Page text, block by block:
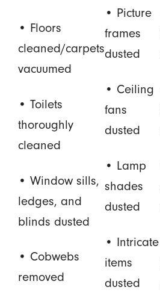
• Floors
cleaned/carpets
vacuumed
• Toilets
thoroughly
cleaned
• Window sills,
ledges, and
blinds dusted
• Cobwebs
removed
• Picture
frames
dusted
• Ceiling
fans
dusted
• Lamp
shades
dusted
• Intricate
items
dusted